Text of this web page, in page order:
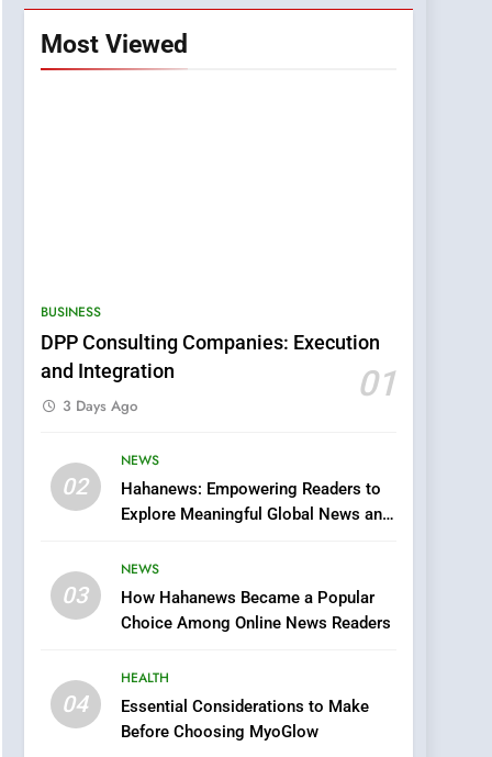
Most Viewed
BUSINESS
DPP Consulting Companies: Execution
and Integration
01
3 Days Ago
02
NEWS
Hahanews: Empowering Readers to
Explore Meaningful Global News and
03
NEWS
How Hahanews Became a Popular
Choice Among Online News Readers
04
HEALTH
Essential Considerations to Make
Before Choosing MyoGlow
5
0123movies: Discovering
Hidden Gems and
6
Finding the Best Movie
Streaming Platforms
7
The Changing World of